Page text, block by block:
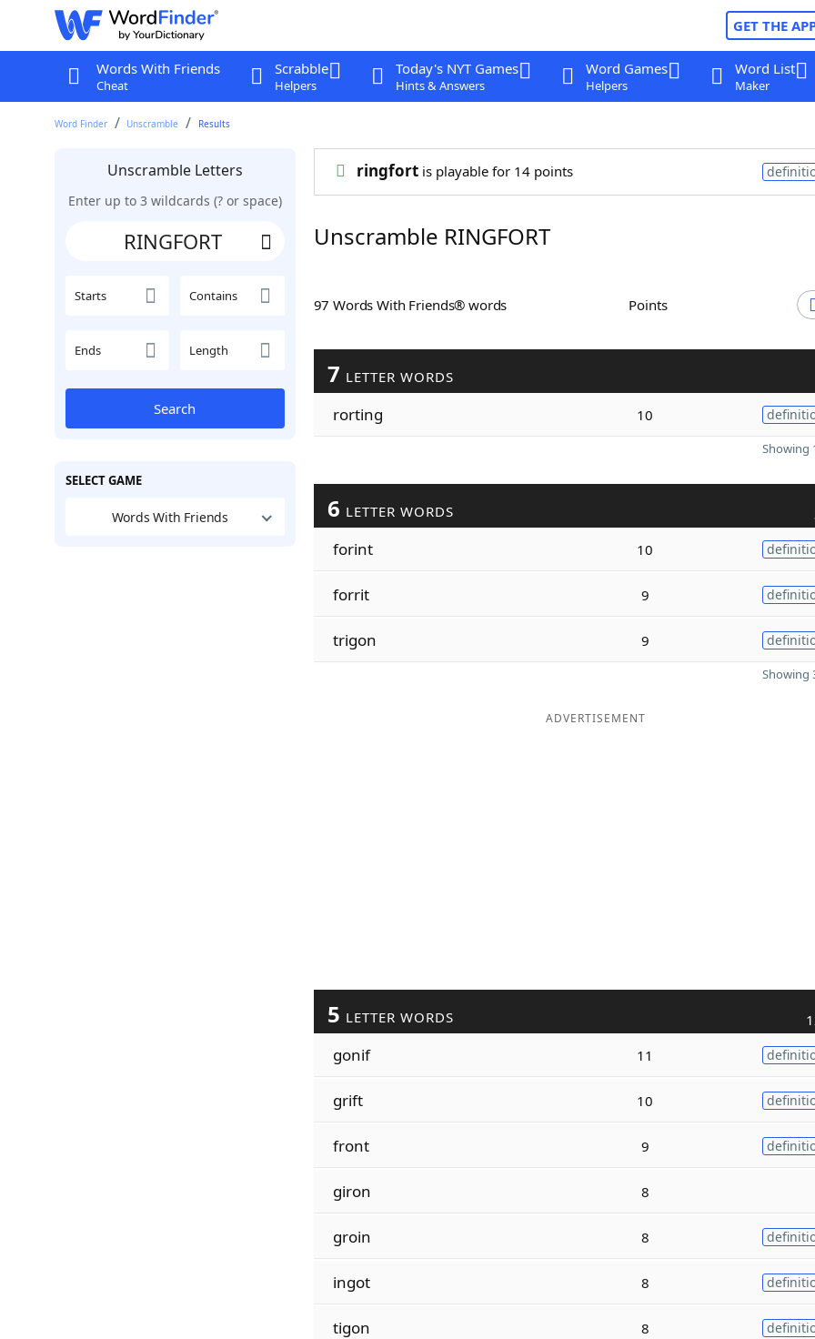
GET THE
Words With Friends
Cheat
Scrabble
Helpers
Today's NYT Games
Hints & Answers
Word Games
Helpers
Word List
Maker
Word Finder Unscramble Results
Unscramble Letters
Enter up to 3 wildcards (? or space)
Starts Contains
Ends Length
Search
SELECT GAME
Words With Friends
ringfortis playable for 14 points
Unscramble RINGFORT
97 Words With Friends® words Points
7 LETTER WORDS
rorting 10
Showing
6 LETTER WORDS
forint 10
forrit 9
trigon 9
Showing
ADVERTISEMENT
5 LETTER WORDS
gonif 11
grift 10
front 9
giron 8
groin 8
ingot 8
tigon 8